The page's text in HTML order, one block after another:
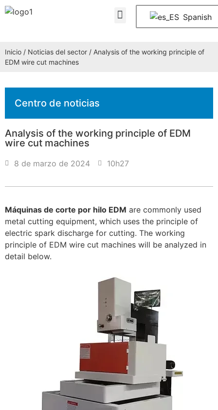
Spanish
Inicio / Noticias del sector / Analysis of the working principle of
EDM wire cut machines
Centro de noticias
Analysis of the working principle of EDM
wire cut machines
8 de marzo de 2024 10h27
Máquinas de corte por hilo EDM are commonly used
metal cutting equipment, which uses the principle of
electric spark discharge for cutting. The working
principle of EDM wire cut machines will be analyzed in
detail below.